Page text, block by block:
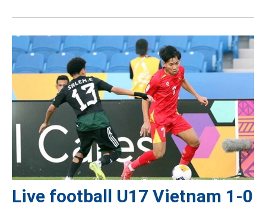
Live football U17 Vietnam 1-0